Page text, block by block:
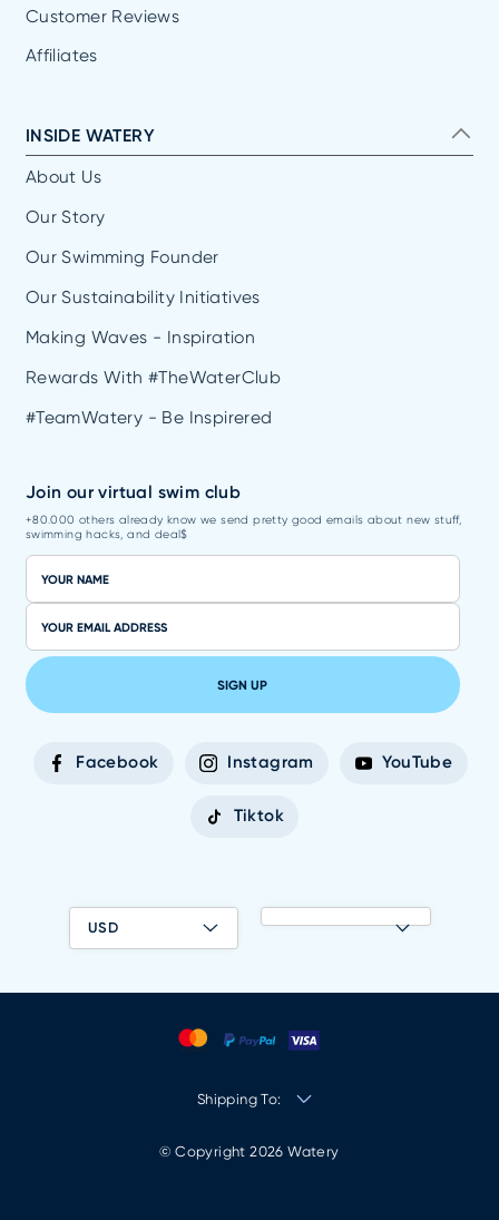
Customer Reviews
Affiliates
INSIDE WATERY
About Us
Our Story
Our Swimming Founder
Our Sustainability Initiatives
Making Waves - Inspiration
Rewards With #TheWaterClub
#TeamWatery - Be Inspirered
Join our virtual swim club
+80.000 others already know we send pretty good emails about new stuff,
swimming hacks, and deal$
SIGN UP
Facebook Instagram YouTube
Tiktok
USD
© Copyright 2026 Watery
Shipping To: